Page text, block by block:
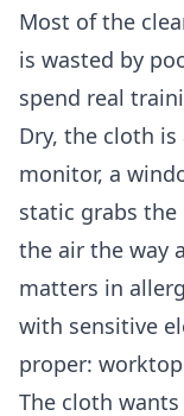
Most of the
is wasted by
spend real
Dry, the cloth
monitor, a
static grabs
the air the way
matters in
with sensitive
proper:
The cloth